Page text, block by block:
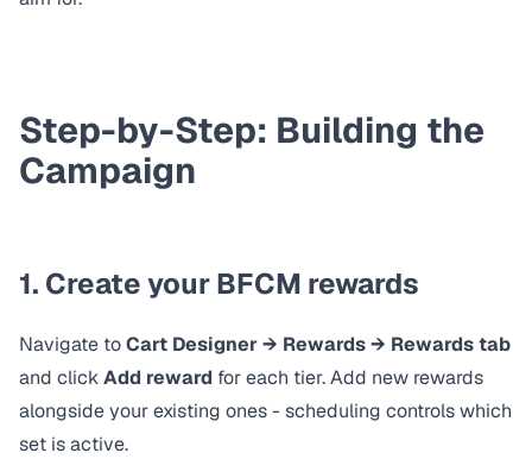
Step-by-Step: Building the
Campaign
1. Create your BFCM rewards
Navigate toCart Designer → Rewards → Rewards tab
and clickAdd reward for each tier. Add new rewards
alongside your existing ones - scheduling controls which
set is active.